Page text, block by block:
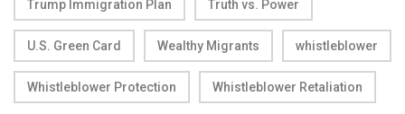
Trump Immigration Plan Truth vs. Power
U.S. Green Card Wealthy Migrants whistleblower
Whistleblower Protection Whistleblower Retaliation